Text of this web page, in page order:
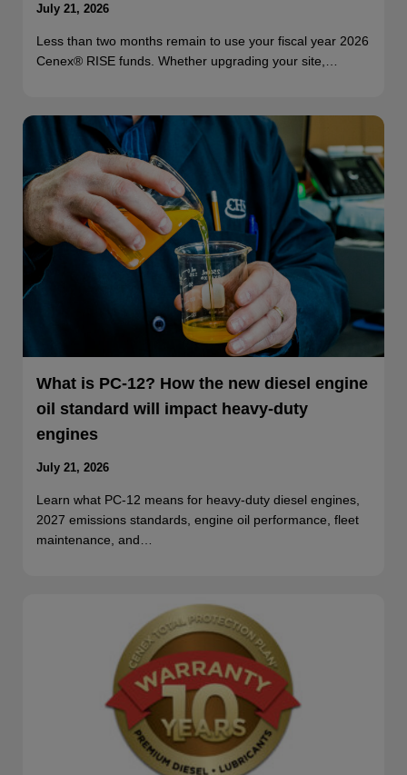
July 21, 2026
Less than two months remain to use your fiscal year 2026
Cenex® RISE funds. Whether upgrading your site,…
What is PC-12? How the new diesel engine
oil standard will impact heavy-duty
engines
July 21, 2026
Learn what PC-12 means for heavy-duty diesel engines,
2027 emissions standards, engine oil performance, fleet
maintenance, and…